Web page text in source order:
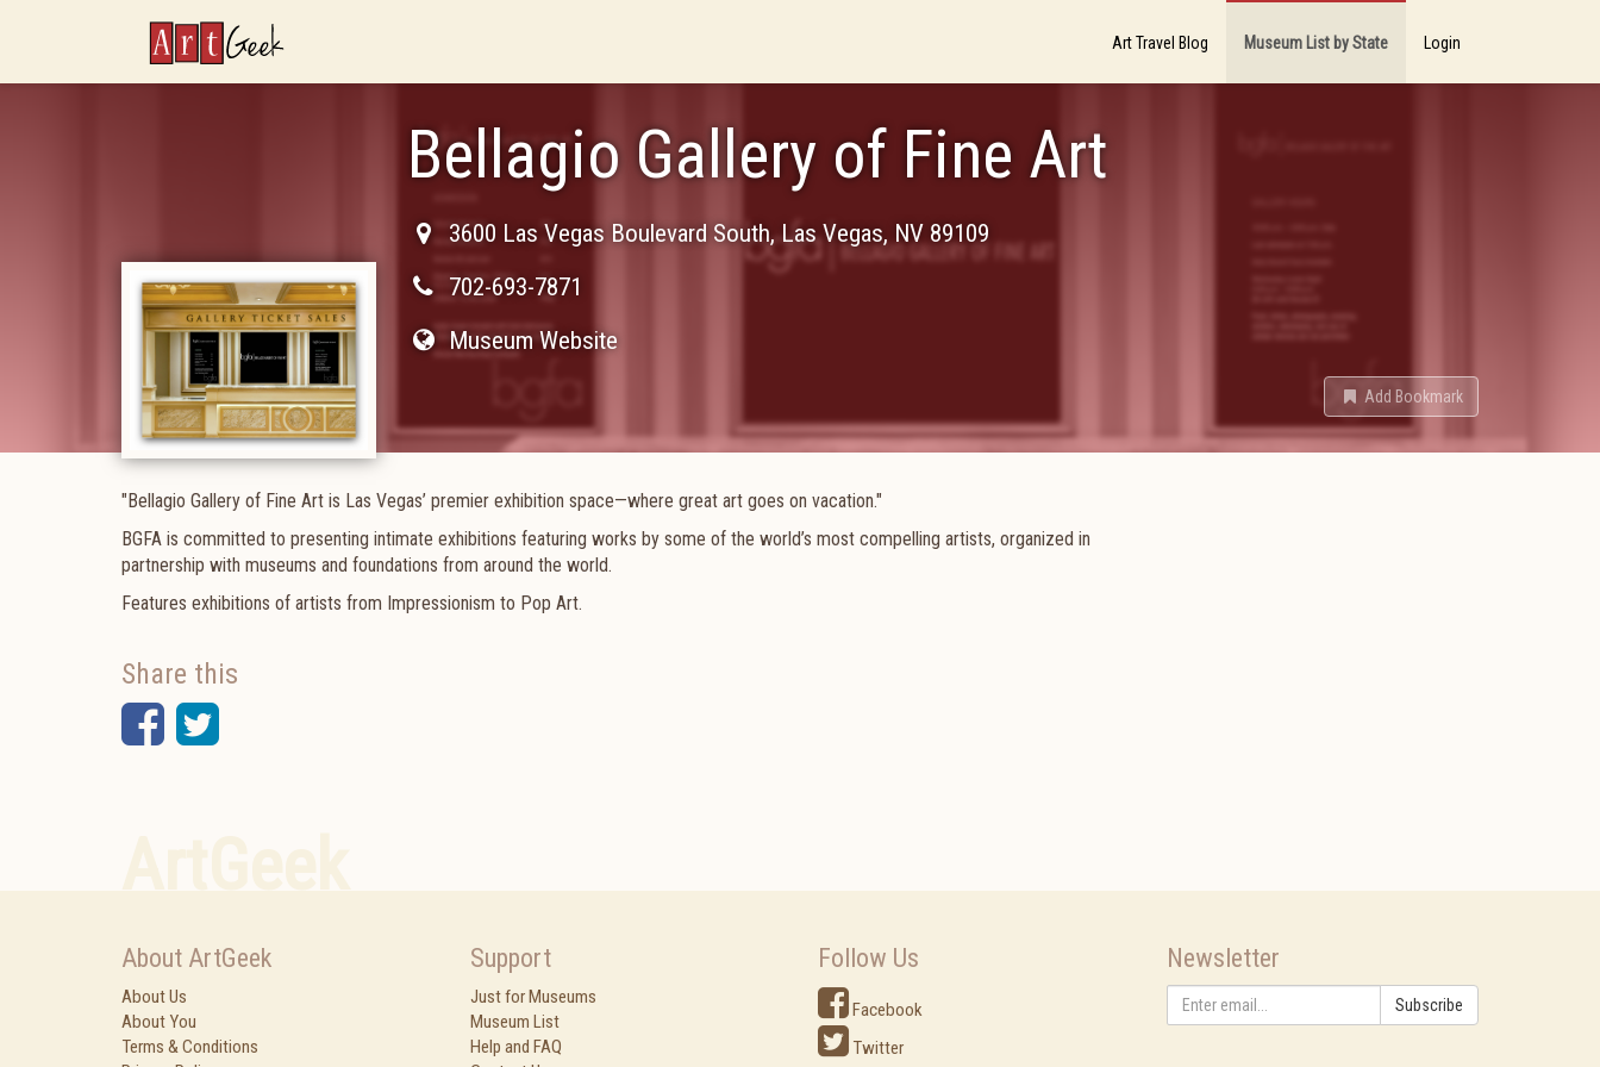
ArtGeek Art Travel Blog Museum List by State Login
Bellagio Gallery of Fine Art
3600 Las Vegas Boulevard South, Las Vegas, NV 89109
702-693-7871
Museum Website
Add Bookmark
"Bellagio Gallery of Fine Art is Las Vegas’ premier exhibition space—where great art goes on vacation."
BGFA is committed to presenting intimate exhibitions featuring works by some of the world’s most compelling artists, organized in
partnership with museums and foundations from around the world.
Features exhibitions of artists from Impressionism to Pop Art.
Share this
Facebook
Twitter
About ArtGeek
About Us
About You
Terms & Conditions
Support
Just for Museums
Museum List
Help and FAQ
Follow Us
Facebook
Twitter
Newsletter
Subscribe